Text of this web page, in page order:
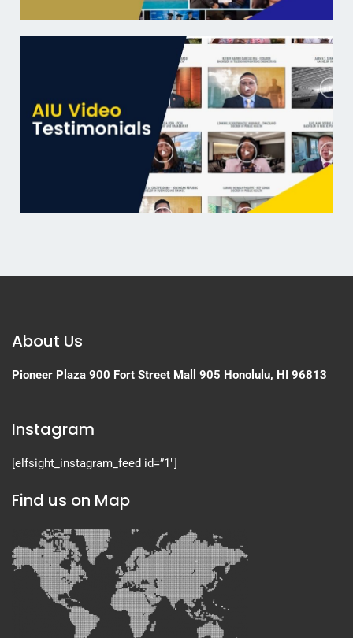
About Us
Pioneer Plaza 900 Fort Street Mall 905 Honolulu, HI 96813
Instagram
[elfsight_instagram_feed id=”1″]
Find us on Map